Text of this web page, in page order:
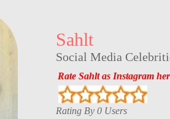
Sahlt
Social Media
Rate Sahlt as Instagram
Rating By 0 Users